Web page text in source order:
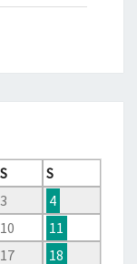
S
S
3
4
10
11
17
18